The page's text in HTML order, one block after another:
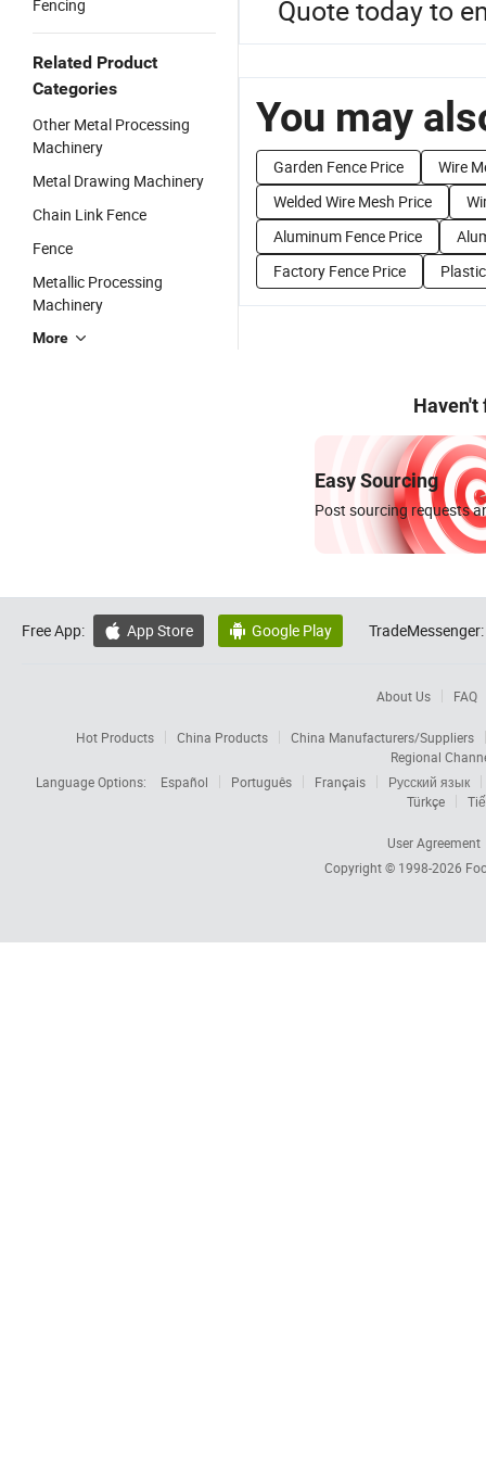
Fencing
Related Product
Categories
Other Metal Processing
Machinery
Metal Drawing Machinery
Chain Link Fence
Fence
Metallic Processing
Machinery
More
Quote today to
You may
Garden Fence Price
Wire
Welded Wire Mesh Price
Aluminum Fence Price
Factory Fence Price
Haven't
Easy Sourcing
Post sourcing requests
Free App:  App Store  Google Play TradeMessenger:
About Us FAQ
Hot Products China Products
China Manufacturers/Suppliers
Regional
Language Options:
Español Português Français
Русский язык
Türkçe
User Agreement
Copyright © 1998-2026